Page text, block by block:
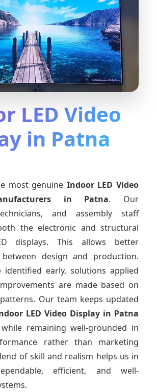
LED Video
in Patna
most genuine Indoor LED Video
in Patna. Our
and assembly staff
the electronic and structural
displays. This allows better
design and production.
identified early, solutions applied
are made based on
Our team keeps updated
LED Video Display in Patna
remaining well-grounded in
rather than marketing
of skill and realism helps us in
efficient, and well-